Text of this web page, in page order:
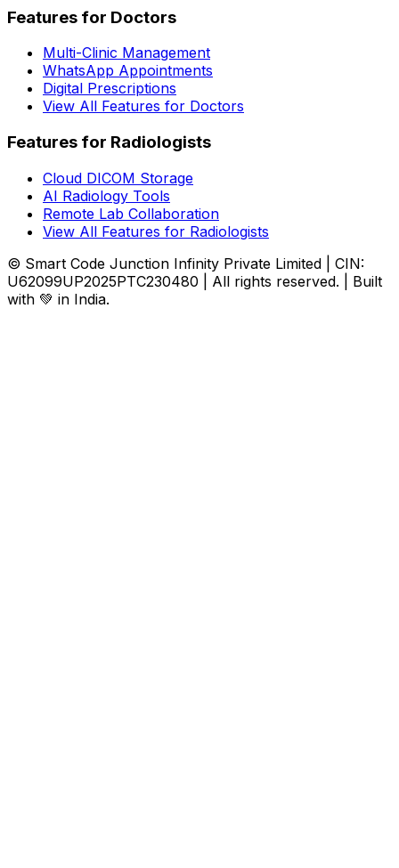
Features for Doctors
Multi-Clinic Management
WhatsApp Appointments
Digital Prescriptions
View All Features for Doctors
Features for Radiologists
Cloud DICOM Storage
AI Radiology Tools
Remote Lab Collaboration
View All Features for Radiologists
© Smart Code Junction Infinity Private Limited | CIN:
U62099UP2025PTC230480 | All rights reserved. | Built
with 💚 in India.